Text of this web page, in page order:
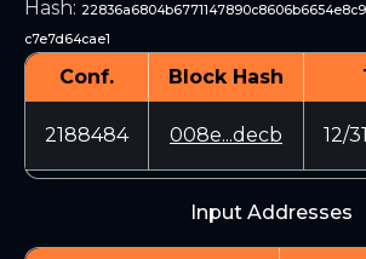
Hash:
c7e7d64cae1
Conf. Block Hash
2188484 008e...decb 12/
Input Addresses